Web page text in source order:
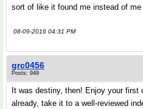
sort of like it found me instead of me
08-09-2016 04:31 PM
grc0456
Posts: 949
It was destiny, then! Enjoy your
already, take it to a well-reviewed